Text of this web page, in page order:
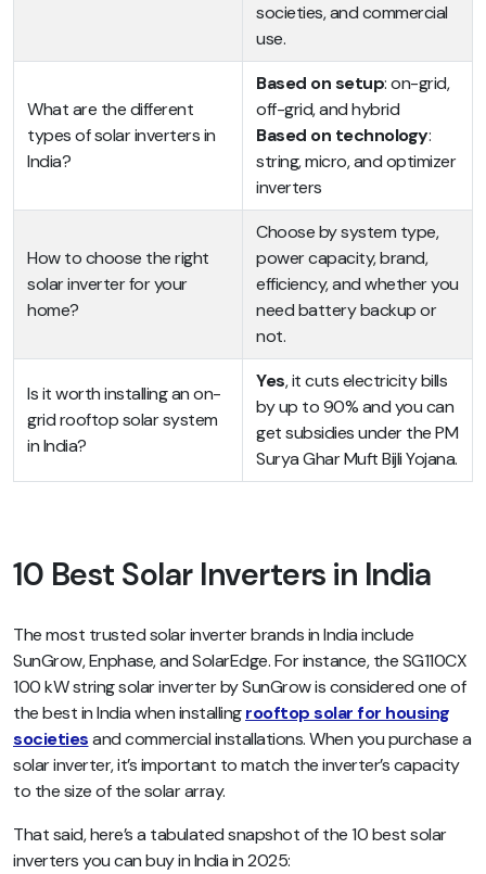
societies, and commercial
use.
What are the different
types of solar inverters in
India?
Based on setup: on-grid,
off-grid, and hybrid
Based on technology:
string, micro, and optimizer
inverters
How to choose the right
solar inverter for your
home?
Choose by system type,
power capacity, brand,
efficiency, and whether you
need battery backup or
not.
Is it worth installing an on-
grid rooftop solar system
in India?
Yes, it cuts electricity bills
by up to 90% and you can
get subsidies under the PM
Surya Ghar Muft Bijli Yojana.
10 Best Solar Inverters in India
The most trusted solar inverter brands in India include
SunGrow, Enphase, and SolarEdge. For instance, the SG110CX
100 kW string solar inverter by SunGrow is considered one of
the best in India when installingrooftop solar for housing
societiesand commercial installations. When you purchase a
solar inverter, it’s important to match the inverter’s capacity
to the size of the solar array.
That said, here’s a tabulated snapshot of the 10 best solar
inverters you can buy in India in 2025: